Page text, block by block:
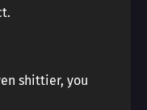
shittier, you